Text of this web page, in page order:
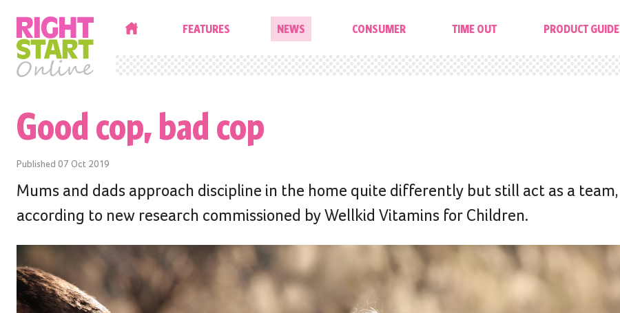
FEATURES NEWS CONSUMER TIME OUT PRODUCT GUIDE
Good cop, bad cop
Published 07 Oct 2019
Mums and dads approach discipline in the home quite differently but still act as a team,
according to new research commissioned by Wellkid Vitamins for Children.